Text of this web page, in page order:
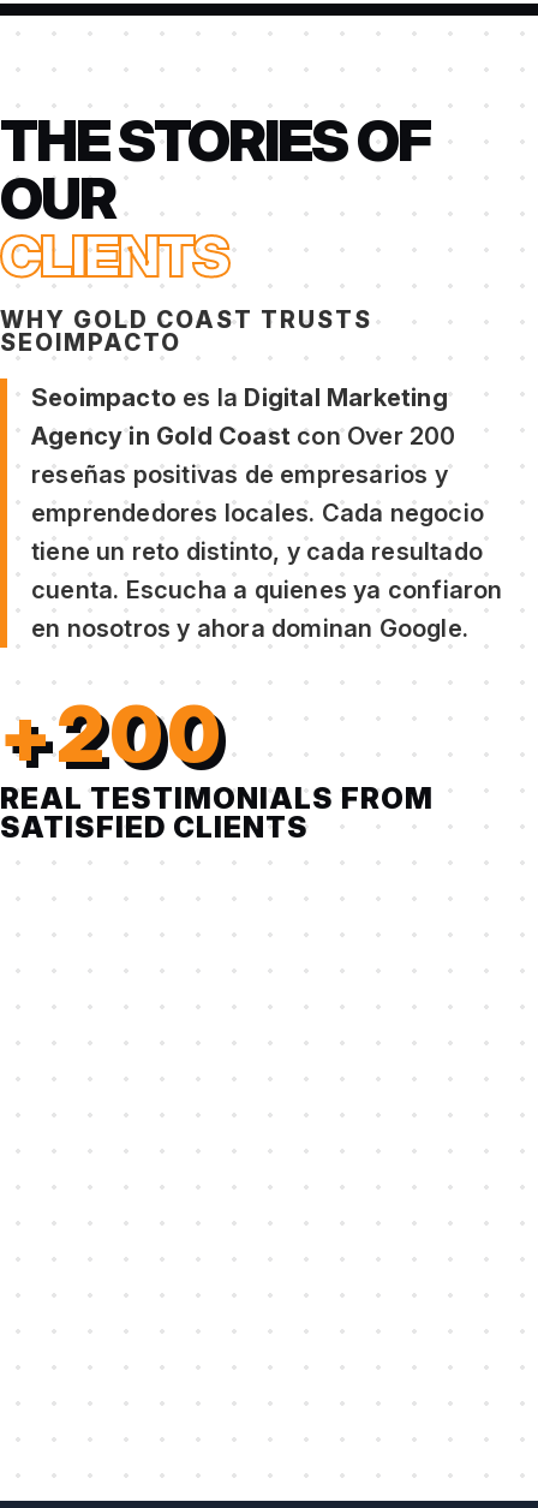
THE STORIES OF
OUR
CLIENTS
WHY GOLD COAST TRUSTS
SEOIMPACTO
Seoimpacto es la Digital Marketing
Agency in Gold Coast con Over 200
reseñas positivas de empresarios y
emprendedores locales. Cada negocio
tiene un reto distinto, y cada resultado
cuenta. Escucha a quienes ya confiaron
en nosotros y ahora dominan Google.
+200
REAL TESTIMONIALS FROM
SATISFIED CLIENTS